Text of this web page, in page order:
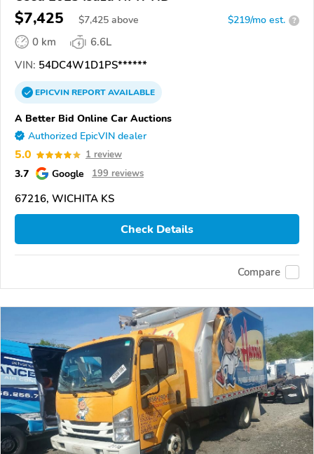
$7,425 $7,425 above $219/mo est. ?
0 km
6.6L
VIN: 54DC4W1D1PS******
EPICVINREPORTAVAILABLE
A Better Bid Online Car Auctions
Authorized EpicVIN dealer
5.0 1 review
3.7 Google 199 reviews
67216, WICHITA KS
Check Details
Compare